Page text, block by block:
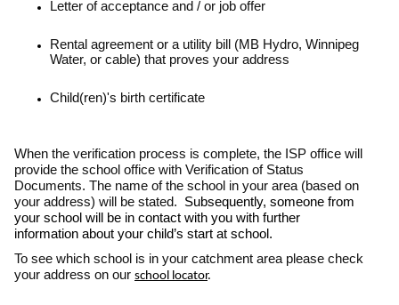
Letter of acceptance and / or job offer
Rental agreement or a utility bill (MB Hydro, Winnipeg
Water, or cable) that proves your address
Child(ren)'s birth certificate
When the verification process is complete, the ISP office will
provide the school office with Verification of Status
Documents. The name of the school in your area (based on
your address) will be stated. Subsequently, someone from
your school will be in contact with you with further
information about your child’s start at school.
To see which school is in your catchment area please check
your address on our school locator.